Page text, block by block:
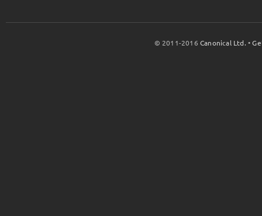
© 2011-2016Canonical Ltd. •